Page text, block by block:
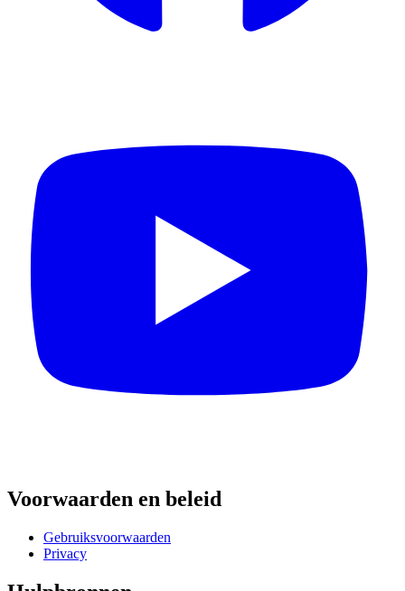
Voorwaarden en beleid
Gebruiksvoorwaarden
Privacy